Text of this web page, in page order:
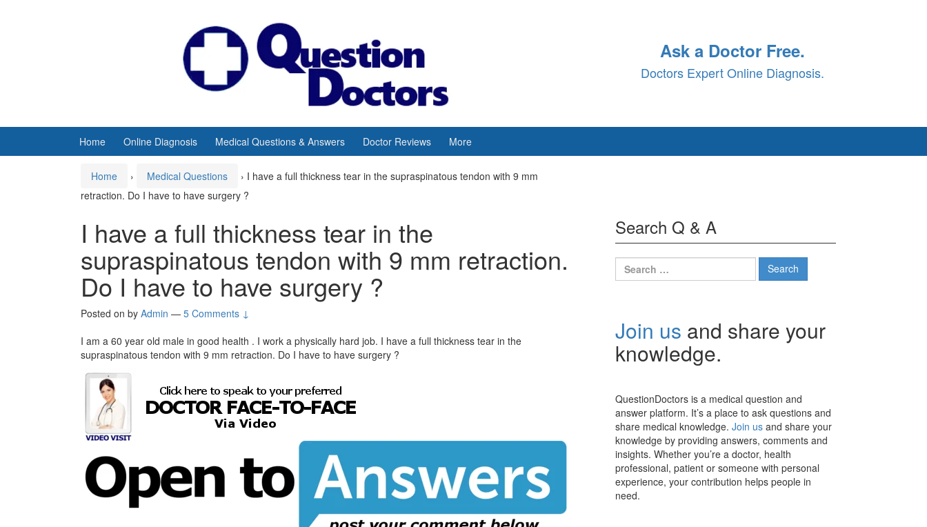
Ask a Doctor Free.
Doctors Expert Online Diagnosis.
Home Online Diagnosis Medical Questions & Answers Doctor Reviews More
Home › Medical Questions › I have a full thickness tear in the supraspinatous tendon with 9 mm
retraction. Do I have to have surgery ?
I have a full thickness tear in the
supraspinatous tendon with 9 mm retraction.
Do I have to have surgery ?
Posted on by Admin — 5 Comments ↓
I am a 60 year old male in good health . I work a physically hard job. I have a full thickness tear in the
supraspinatous tendon with 9 mm retraction. Do I have to have surgery ?
Search Q & A
Search
for:
Join us and share your
knowledge.
QuestionDoctors is a medical question and
answer platform. It’s a place to ask questions and
share medical knowledge. Join us and share your
knowledge by providing answers, comments and
insights. Whether you’re a doctor, health
professional, patient or someone with personal
experience, your contribution helps people in
need.